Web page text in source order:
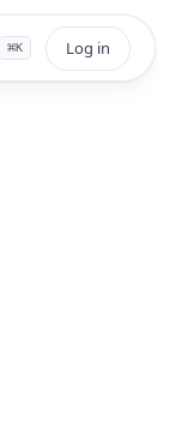
⌘K Log in